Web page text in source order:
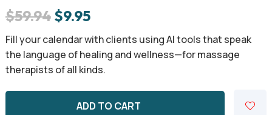
$59.94 Original
price
was:
$59.94.
$9.95Current
price
is:
$9.95.
Fill your calendar with clients using AI tools that speak
the language of healing and wellness—for massage
therapists of all kinds.
ADD TO CART